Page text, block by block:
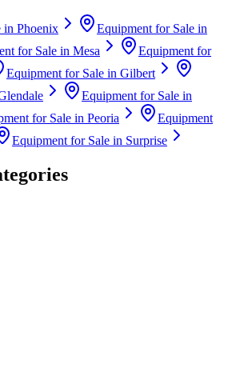
in Phoenix
Equipment for Sale in
for Sale in Mesa
Equipment for
Equipment for Sale in Gilbert
Equipment for Sale in
for Sale in Peoria
Equipment
Equipment for Sale in Surprise